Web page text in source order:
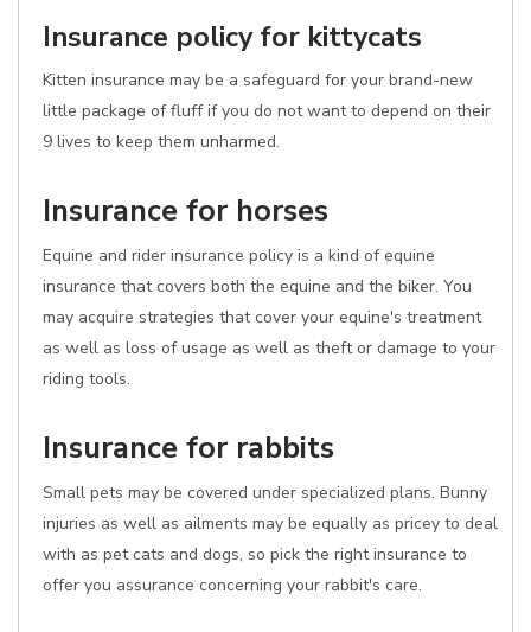
Insurance policy for kittycats
Kitten insurance may be a safeguard for your brand-new
little package of fluff if you do not want to depend on their
9 lives to keep them unharmed.
Insurance for horses
Equine and rider insurance policy is a kind of equine
insurance that covers both the equine and the biker. You
may acquire strategies that cover your equine's treatment
as well as loss of usage as well as theft or damage to your
riding tools.
Insurance for rabbits
Small pets may be covered under specialized plans. Bunny
injuries as well as ailments may be equally as pricey to deal
with as pet cats and dogs, so pick the right insurance to
offer you assurance concerning your rabbit's care.